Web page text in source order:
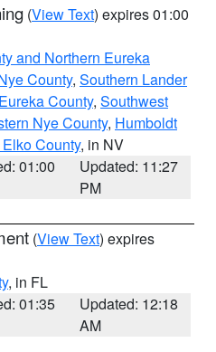
(View Text) expires 01:00
and Northern Eureka
County, Southern Lander
County, Southwest
Nye County, Humboldt
County, in NV
01:00
Updated: 11:27
PM
(View Text) expires
, in FL
01:35
Updated: 12:18
AM